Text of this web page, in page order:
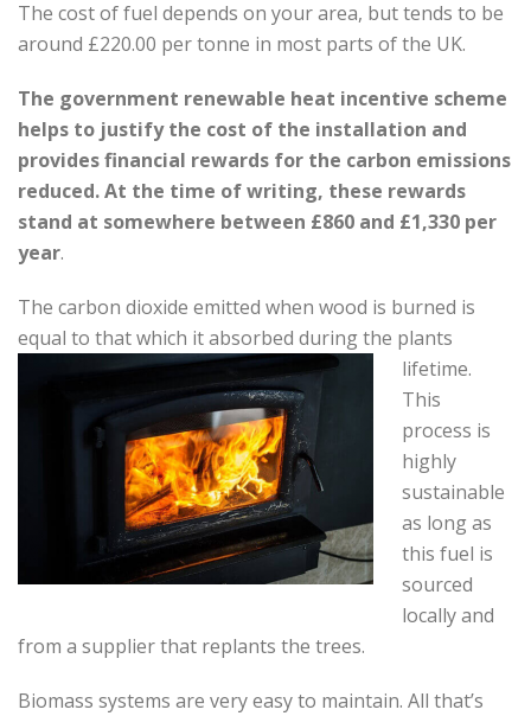
The cost of fuel depends on your area, but tends to be
around £220.00 per tonne in most parts of the UK.
The government renewable heat incentive scheme
helps to justify the cost of the installation and
provides financial rewards for the carbon emissions
reduced. At the time of writing, these rewards
stand at somewhere between £860 and £1,330 per
year.
The carbon dioxide emitted when wood is burned is
equal to that which it absorbed during the plants
lifetime.
This
process is
highly
sustainable
as long as
this fuel is
sourced
locally and
from a supplier that replants the trees.
Biomass systems are very easy to maintain. All that’s